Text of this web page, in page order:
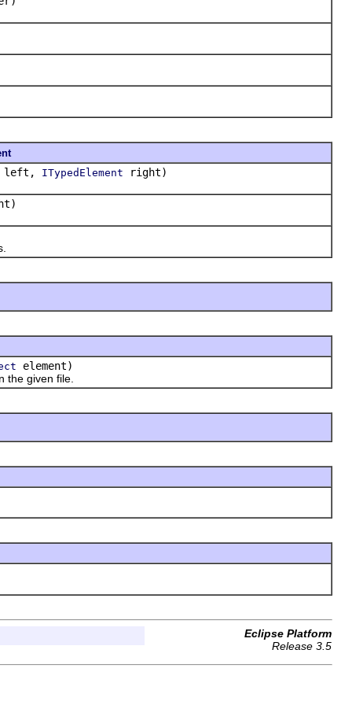
left, ITypedElement right)
element)
given file.
Eclipse Platform
Release 3.5